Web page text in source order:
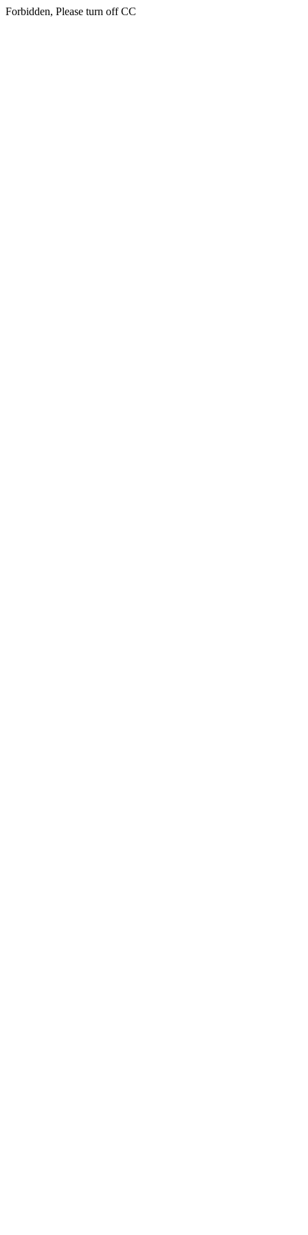
Forbidden, Please turn off CC